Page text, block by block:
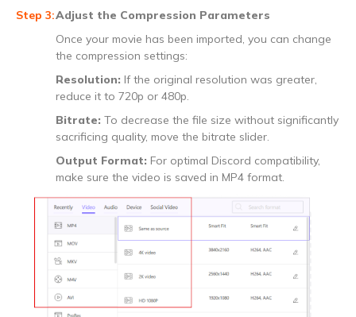
Adjust the Compression Parameters
Once your movie has been imported, you can change
the compression settings:
Resolution: If the original resolution was greater,
reduce it to 720p or 480p.
Bitrate: To decrease the file size without significantly
sacrificing quality, move the bitrate slider.
Output Format: For optimal Discord compatibility,
make sure the video is saved in MP4 format.